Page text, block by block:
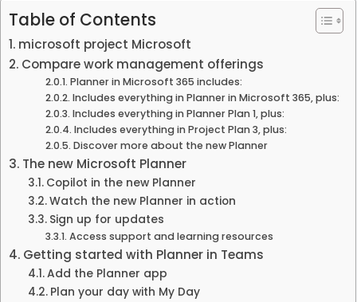
Table of Contents
microsoft project Microsoft
Compare work management offerings
Planner in Microsoft 365 includes:
Includes everything in Planner in Microsoft 365, plus:
Includes everything in Planner Plan 1, plus:
Includes everything in Project Plan 3, plus:
Discover more about the new Planner
The new Microsoft Planner
Copilot in the new Planner
Watch the new Planner in action
Sign up for updates
Access support and learning resources
Getting started with Planner in Teams
Add the Planner app
Plan your day with My Day